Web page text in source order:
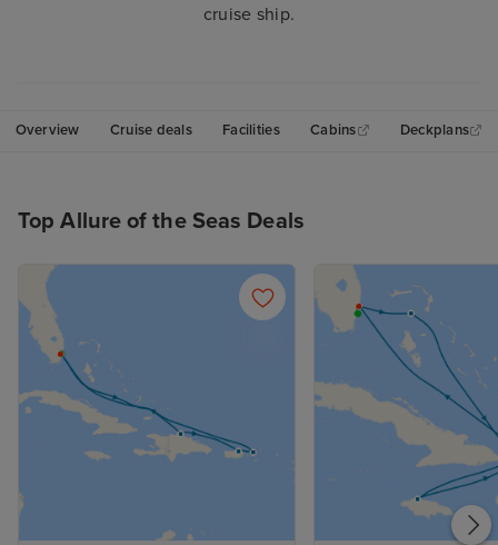
cruise ship.
Overview Cruise deals Facilities Cabins Deckplans
Top Allure of the Seas Deals